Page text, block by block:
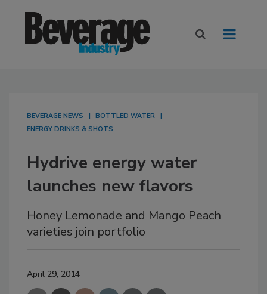
BEVERAGE NEWS
BOTTLED WATER
ENERGY DRINKS & SHOTS
Hydrive energy water
launches new flavors
Honey Lemonade and Mango Peach
varieties join portfolio
April 29, 2014